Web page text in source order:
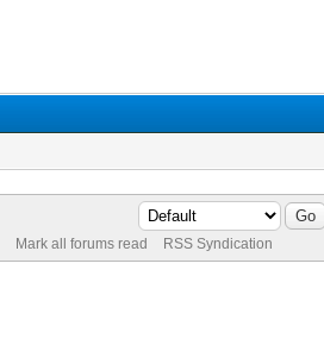
Mark all forums read RSS Syndication